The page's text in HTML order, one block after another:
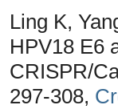
Ling K,
HPV18 E6
CRISPR/
297-308,